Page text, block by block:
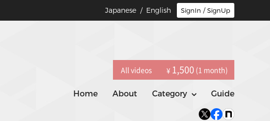
SignIn / SignUp
Japanese / English
All videos ¥ 1,500 (1 month)
Home About Category Guide